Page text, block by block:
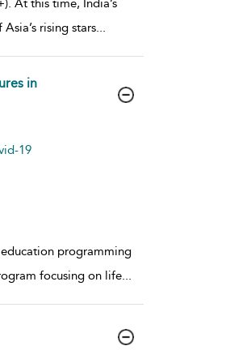
At this time, India’s
rising stars...
in
19
programming
focusing on life...